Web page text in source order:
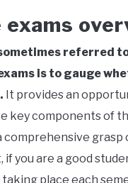
referred
is to gauge
It provides an
key components of
you are a good
place each